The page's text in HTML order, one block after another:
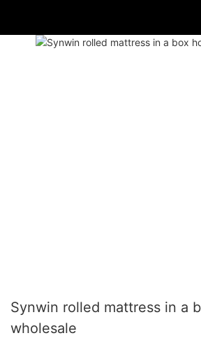
Synwin rolled mattress in a
wholesale